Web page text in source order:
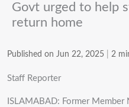
Govt urged to help
return home
Published on Jun 22, 2025 2
Staff Reporter
ISLAMABAD: Former Member